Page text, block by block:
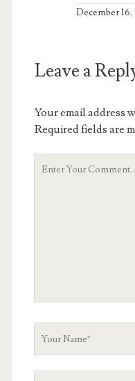
December 16,
Leave a
Your email address
Required fields are